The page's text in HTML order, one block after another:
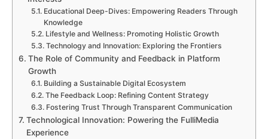
Educational Deep-Dives: Empowering Readers Through
Knowledge
Lifestyle and Wellness: Promoting Holistic Growth
Technology and Innovation: Exploring the Frontiers
The Role of Community and Feedback in Platform
Growth
Building a Sustainable Digital Ecosystem
The Feedback Loop: Refining Content Strategy
Fostering Trust Through Transparent Communication
Technological Innovation: Powering the FulliMedia
Experience